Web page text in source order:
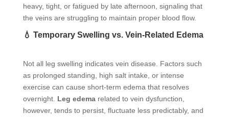
heavy, tight, or fatigued by late afternoon, signaling that
the veins are struggling to maintain proper blood flow.
💧 Temporary Swelling vs. Vein-Related Edema
Not all leg swelling indicates vein disease. Factors such
as prolonged standing, high salt intake, or intense
exercise can cause short-term edema that resolves
overnight. Leg edemarelated to vein dysfunction,
however, tends to persist, fluctuate less predictably, and